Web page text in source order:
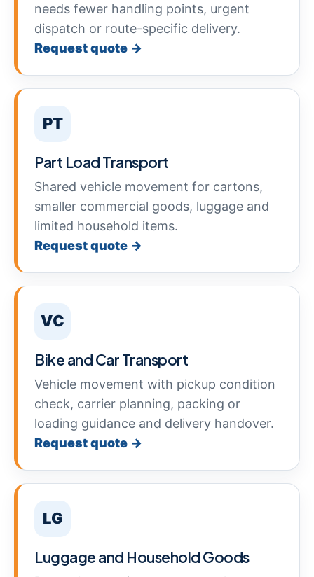
needs fewer handling points, urgent
dispatch or route-specific delivery.
Request quote →
PT
Part Load Transport
Shared vehicle movement for cartons,
smaller commercial goods, luggage and
limited household items.
Request quote →
VC
Bike and Car Transport
Vehicle movement with pickup condition
check, carrier planning, packing or
loading guidance and delivery handover.
Request quote →
LG
Luggage and Household Goods